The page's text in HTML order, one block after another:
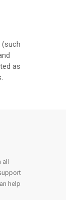
(such
as
.
help